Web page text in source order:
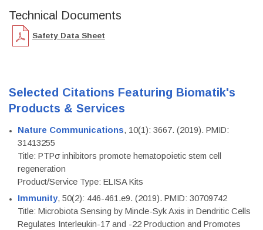
Technical Documents
Safety Data Sheet
Selected Citations Featuring Biomatik's
Products & Services
Nature Communications, 10(1): 3667. (2019). PMID:
31413255
Title: PTPσ inhibitors promote hematopoietic stem cell
regeneration
Product/Service Type: ELISA Kits
Immunity, 50(2): 446-461.e9. (2019). PMID: 30709742
Title: Microbiota Sensing by Mincle-Syk Axis in Dendritic Cells
Regulates Interleukin-17 and -22 Production and Promotes